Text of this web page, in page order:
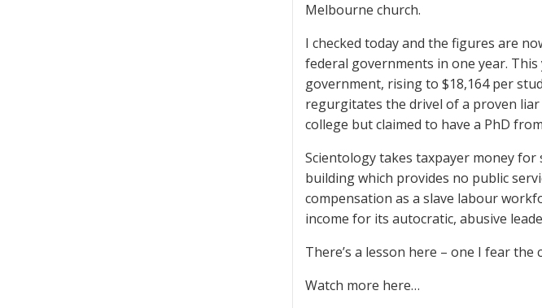
Melbourne church.
I checked today and the figures are
federal governments in one year.
government, rising to $18,164 per
regurgitates the drivel of a proven
college but claimed to have a PhD
Scientology takes taxpayer money
building which provides no public
compensation as a slave labour
income for its autocratic, abusive
There’s a lesson here – one I fear the
Watch more here…